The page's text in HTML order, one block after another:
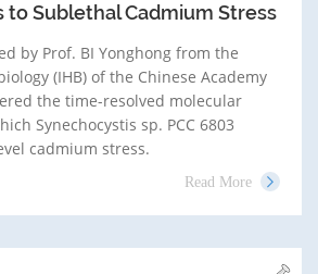
to Sublethal Cadmium Stress
by Prof. BI Yonghong from the
(IHB) of the Chinese Academy
the time-resolved molecular
Synechocystis sp. PCC 6803
cadmium stress.
Read More